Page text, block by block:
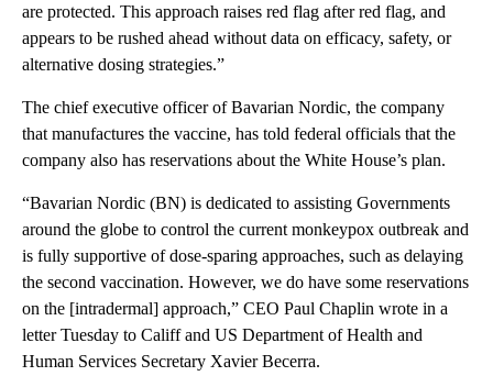
are protected. This approach raises red flag after red flag, and
appears to be rushed ahead without data on efficacy, safety, or
alternative dosing strategies.”
The chief executive officer of Bavarian Nordic, the company
that manufactures the vaccine, has told federal officials that the
company also has reservations about the White House’s plan.
“Bavarian Nordic (BN) is dedicated to assisting Governments
around the globe to control the current monkeypox outbreak and
is fully supportive of dose-sparing approaches, such as delaying
the second vaccination. However, we do have some reservations
on the [intradermal] approach,” CEO Paul Chaplin wrote in a
letter Tuesday to Califf and US Department of Health and
Human Services Secretary Xavier Becerra.